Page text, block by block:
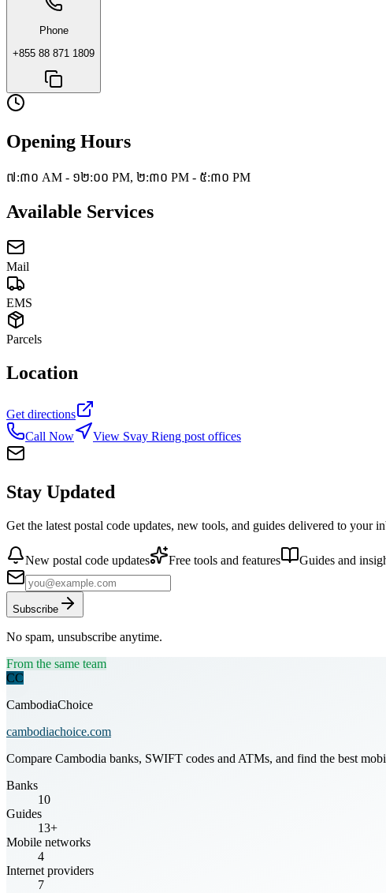
Phone
+855 88 871 1809
Opening Hours
៧:៣០ AM - ១២:០០ PM, ២:៣០ PM - ៥:៣០ PM
Available Services
Mail
EMS
Parcels
Location
Get directions
Call Now
View Svay Rieng post offices
Stay Updated
Get the latest postal code updates, new tools, and guides delivered to your
New postal code updates Free tools and features Guides and
Subscribe
No spam, unsubscribe anytime.
From the same team
CC
CambodiaChoice
cambodiachoice.com
Compare Cambodia banks, SWIFT codes and ATMs, and find the best
Banks
10
Guides
13+
Mobile networks
4
Internet providers
7